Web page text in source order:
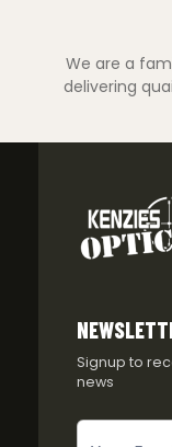
We are a
delivering
Signup to
news
Newsletter